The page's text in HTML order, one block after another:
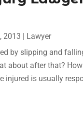
2013 | Lawyer
by slipping and
about after that?
injured is usually